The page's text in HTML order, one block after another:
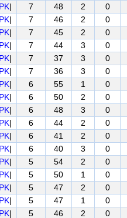
PK| 7 48 2 0
PK| 7 46 2 0
PK| 7 45 2 0
PK| 7 44 3 0
PK| 7 37 3 0
PK| 7 36 3 0
PK| 6 55 1 0
PK| 6 50 2 0
PK| 6 48 3 0
PK| 6 44 2 0
PK| 6 41 2 0
PK| 6 40 3 0
PK| 5 54 2 0
PK| 5 50 1 0
PK| 5 47 2 0
PK| 5 47 1 0
PK| 5 46 2 0